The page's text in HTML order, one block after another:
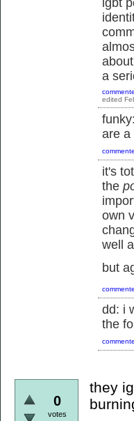
a
edited
are a
it's
the
own
well
but
dd: i
the
0
votes
they